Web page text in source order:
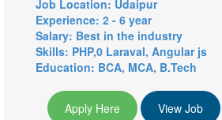
Job Location: Udaipur
Experience: 2 - 6 year
Salary: Best in the industry
Skills: PHP,0 Laraval, Angular js
Education: BCA, MCA, B.Tech
Apply Here View Job